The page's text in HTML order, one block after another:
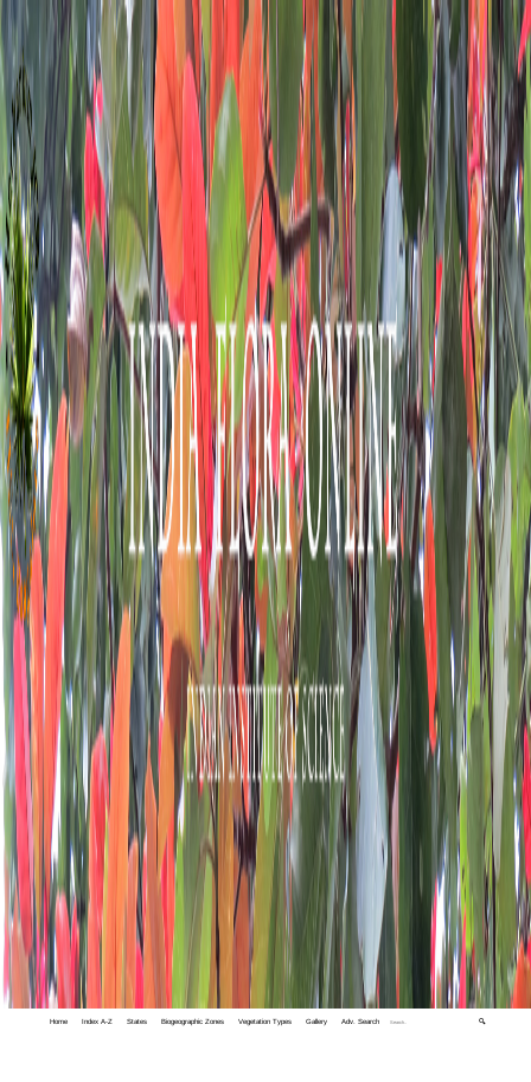
Home Index A-Z States Biogeographic Zones Vegetation Types Gallery Adv. Search 🔍